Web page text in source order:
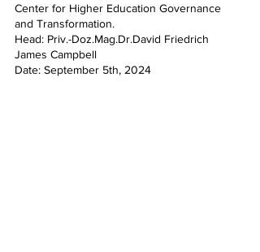
Center for Higher Education Governance
and Transformation.
Head: Priv.-Doz.Mag.Dr.David Friedrich
James Campbell
Date: September 5th, 2024